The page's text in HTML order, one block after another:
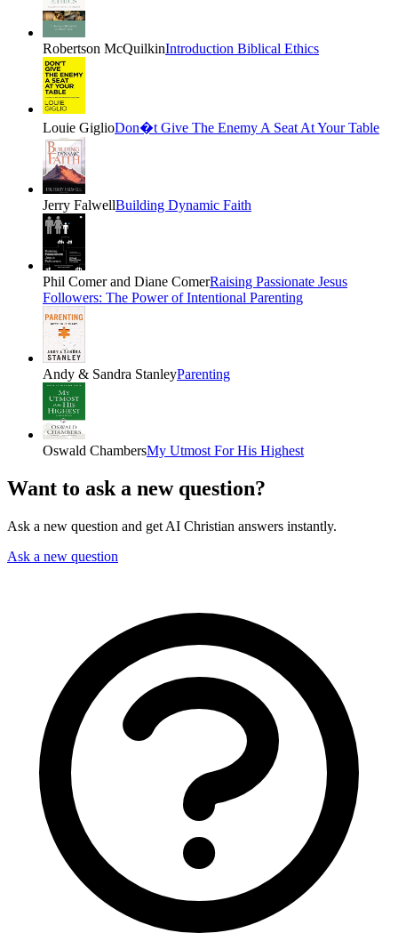
Robertson McQuilkinIntroduction Biblical Ethics
Louie GiglioDon�t Give The Enemy A Seat At Your Table
Jerry FalwellBuilding Dynamic Faith
Phil Comer and Diane ComerRaising Passionate Jesus
Followers: The Power of Intentional Parenting
Andy & Sandra StanleyParenting
Oswald ChambersMy Utmost For His Highest
Want to ask a new question?
Ask a new question and get AI Christian answers instantly.
Ask a new question